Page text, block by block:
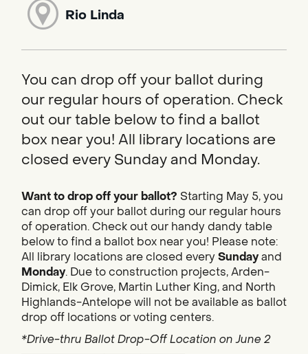
Rio Linda
You can drop off your ballot during
our regular hours of operation. Check
out our table below to find a ballot
box near you! All library locations are
closed every Sunday and Monday.
Want to drop off your ballot? Starting May 5, you
can drop off your ballot during our regular hours
of operation. Check out our handy dandy table
below to find a ballot box near you! Please note:
All library locations are closed everySundayand
Monday. Due to construction projects, Arden-
Dimick, Elk Grove, Martin Luther King, and North
Highlands-Antelope will not be available as ballot
drop off locations or voting centers.
*Drive-thru Ballot Drop-Off Location on June 2